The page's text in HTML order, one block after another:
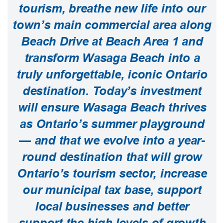
tourism, breathe new life into our
town’s main commercial area along
Beach Drive at Beach Area 1 and
transform Wasaga Beach into a
truly unforgettable, iconic Ontario
destination. Today’s investment
will ensure Wasaga Beach thrives
as Ontario’s summer playground
— and that we evolve into a year-
round destination that will grow
Ontario’s tourism sector, increase
our municipal tax base, support
local businesses and better